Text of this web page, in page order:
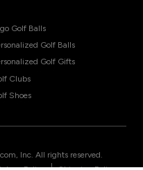
Golf Balls
Golf Balls
Golf Gifts
Clubs
Shoes
Inc. All rights reserved.
|